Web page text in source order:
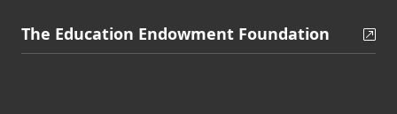
Skip
to
The Education Endowment Foundation